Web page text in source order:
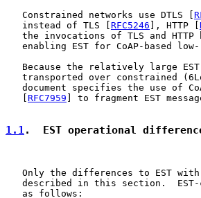
   Constrained networks use DTLS [
   instead of TLS [
RFC5246 ], HTTP [
the invocations of TLS and HTTP
enabling EST for CoAP-based
Because the relatively large
transported over constrained
document specifies the use of
RFC7959 ] to fragment EST
1.1.  EST operational
Only the differences to EST
described in this section.
   as follows: